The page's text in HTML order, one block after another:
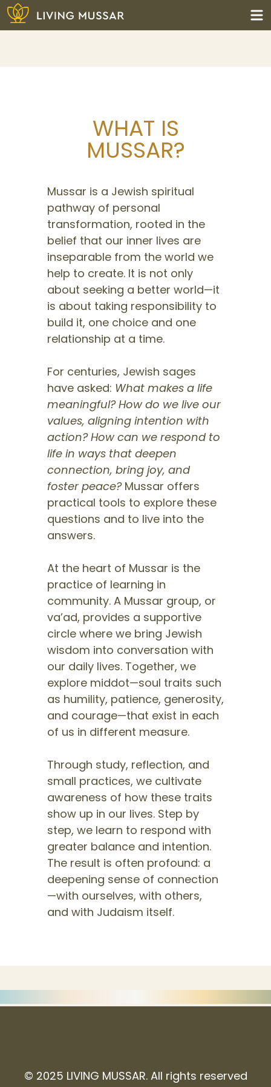
Skip
to
WHAT IS
MUSSAR?
Mussar is a Jewish spiritual
pathway of personal
transformation, rooted in the
belief that our inner lives are
inseparable from the world we
help to create. It is not only
about seeking a better world—it
is about taking responsibility to
build it, one choice and one
relationship at a time.
For centuries, Jewish sages
have asked: What makes a life
meaningful? How do we live our
values, aligning intention with
action? How can we respond to
life in ways that deepen
connection, bring joy, and
foster peace?Mussar offers
practical tools to explore these
questions and to live into the
answers.
At the heart of Mussar is the
practice of learning in
community. A Mussar group, or
va’ad, provides a supportive
circle where we bring Jewish
wisdom into conversation with
our daily lives. Together, we
explore middot—soul traits such
as humility, patience, generosity,
and courage—that exist in each
of us in different measure.
Through study, reflection, and
small practices, we cultivate
awareness of how these traits
show up in our lives. Step by
step, we learn to respond with
greater balance and intention.
The result is often profound: a
deepening sense of connection
—with ourselves, with others,
and with Judaism itself.
© 2025 LIVING MUSSAR. All rights reserved